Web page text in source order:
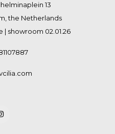
13
the Netherlands
| showroom 02.01.26